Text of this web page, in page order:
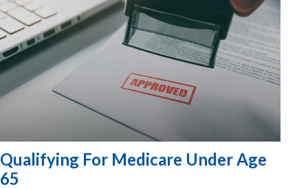
Qualifying For Medicare Under Age
65